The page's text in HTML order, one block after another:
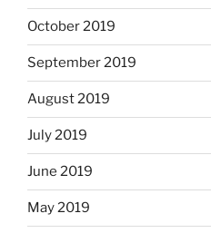
October 2019
September 2019
August 2019
July 2019
June 2019
May 2019